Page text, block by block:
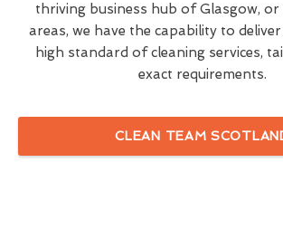
thriving business hub of Glasgow,
areas, we have the capability to
high standard of cleaning services,
exact requirements.
CLEAN TEAM